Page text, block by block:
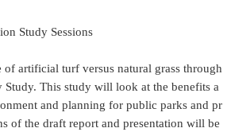
Study Sessions
of artificial turf versus natural grass through
This study will look at the benefits a
and planning for public parks and pr
of the draft report and presentation will be